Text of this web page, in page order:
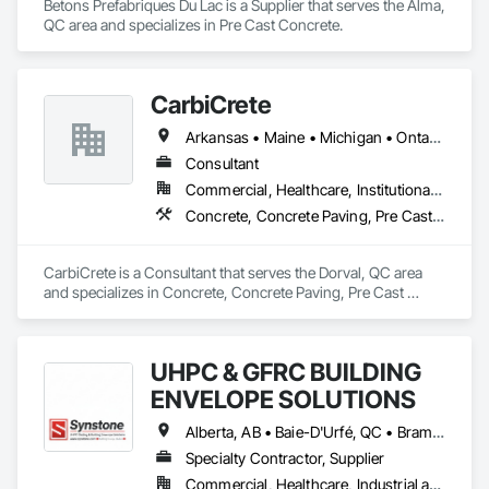
Betons Prefabriques Du Lac is a Supplier that serves the Alma,
QC area and specializes in Pre Cast Concrete.
CarbiCrete
Arkansas • Maine • Michigan • Ontario • Québec
Consultant
Commercial, Healthcare, Institutional, Residential
Concrete, Concrete Paving, Pre Cast Concrete
CarbiCrete is a Consultant that serves the Dorval, QC area
and specializes in Concrete, Concrete Paving, Pre Cast
UHPC & GFRC BUILDING
ENVELOPE SOLUTIONS
Alberta, AB • Baie-D'Urfé, QC • Brampton, ON • Burlington, ON • Burnaby, BC • Calgary, AB • Central Huron, ON • Dallas, TX • Denver, CO • East Zorra-Tavistock, ON • Edmonton, AB • El Paso, TX • Erin, ON • Filadelfia, PA • Gatineau, QC • Greater Sudbury, ON • Guelph, ON • Halifax, NS • Hamilton, ON • Houston, TX • Indianapolis, IN • Kansas City, MO • Lake Zurich, IL • Laval, QC • London, ON • Los Angeles, CA • Lévis, QC • Manitoba, MB • Miami, FL • Milton, ON • New York, NY • Newfoundland and Labrador, NL • Niagara Falls, ON • Northwest Territories, NT • Nunavut, NU • Ottawa, ON • Philadelphia, PA • Portland, OR • Queens, NY • Quesnel, BC • Quinte West, ON • Québec, QC • Red Deer, AB • Richmond Hill, ON • Richmond, BC • Saint John, NB • San Diego, CA • San Francisco, CA • San Jose, CA • Saskatchewan, SK • St Francois Xavier, MB • St John's, NL • St-François-Xavier-de-Brompton, QC • Surrey, BC • Tampa, FL • Toronto, ON • Union, NJ • University Park, PA • Uxbridge, ON • Vancouver, BC • Vaughan, ON • Wilmot, ON • Winnipeg, MB • Xenia, IL • Xenia, OH • Yellowhead County, AB • York, PA • Yukon, YT • Zanesville, OH • Zorra, ON • Alabama • Alberta • Arizona • Arkansas • British Columbia • California • Colorado • Delaware • Florida • Georgia • Hawaii • Idaho • Illinois • Indiana • Iowa • Kansas • Kentucky • Louisiana • Manitoba • Maryland • Massachusetts • Michigan • Missouri • New Brunswick • New Jersey • New York • Newfoundland and Labrador • North Carolina • Nova Scotia • Ohio • Ontario • Oregon • Pennsylvania • Prince Edward Island • Québec • Rhode Island • Saskatchewan • South Carolina • Tennessee • Texas • Vermont • Virginia • Washington • West Virginia • Wisconsin
Specialty Contractor, Supplier
Commercial, Healthcare, Industrial and Energy, Infrastructure, Institutional, Residential